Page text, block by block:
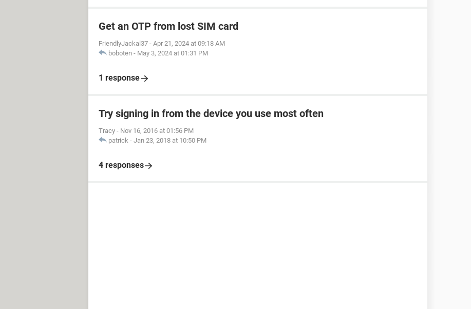
Get an OTP from lost SIM card
FriendlyJackal37 - Apr 21, 2024 at 09:18 AM
boboten - May 3, 2024 at 01:31 PM
1 response
Try signing in from the device you use most often
Tracy - Nov 16, 2016 at 01:56 PM
patrick - Jan 23, 2018 at 10:50 PM
4 responses